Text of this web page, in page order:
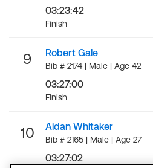
03:23:42
Finish
9 Robert Gale
Bib # 2174 | Male | Age 42
03:27:00
Finish
10 Aidan Whitaker
Bib # 2165 | Male | Age 27
03:27:02